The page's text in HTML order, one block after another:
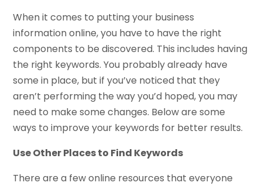
When it comes to putting your business
information online, you have to have the right
components to be discovered. This includes having
the right keywords. You probably already have
some in place, but if you’ve noticed that they
aren’t performing the way you’d hoped, you may
need to make some changes. Below are some
ways to improve your keywords for better results.
Use Other Places to Find Keywords
There are a few online resources that everyone